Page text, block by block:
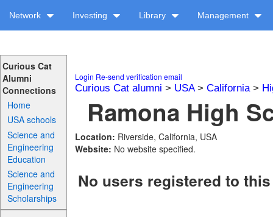
Network Investing Library Management
Curious Cat
Alumni
Connections
Home
USA schools
Science and
Engineering
Education
Science and
Engineering
Scholarships
Login Re-send verification email
Curious Cat alumni > USA> California>
Ramona High
Location: Riverside, California, USA
Website: No website specified.
No users registered to